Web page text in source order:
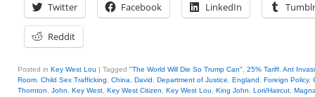
Twitter Facebook LinkedIn Tumblr
Reddit
Posted in Key West Lou | Tagged "The World Will Die So Trump Can" 25% Tariff Ant
Room Child Sex Trafficking China David Department of Justice England Foreign Policy,
Thornton
John Key West Key West Citizen Key West Lou King John Lori/Haircut